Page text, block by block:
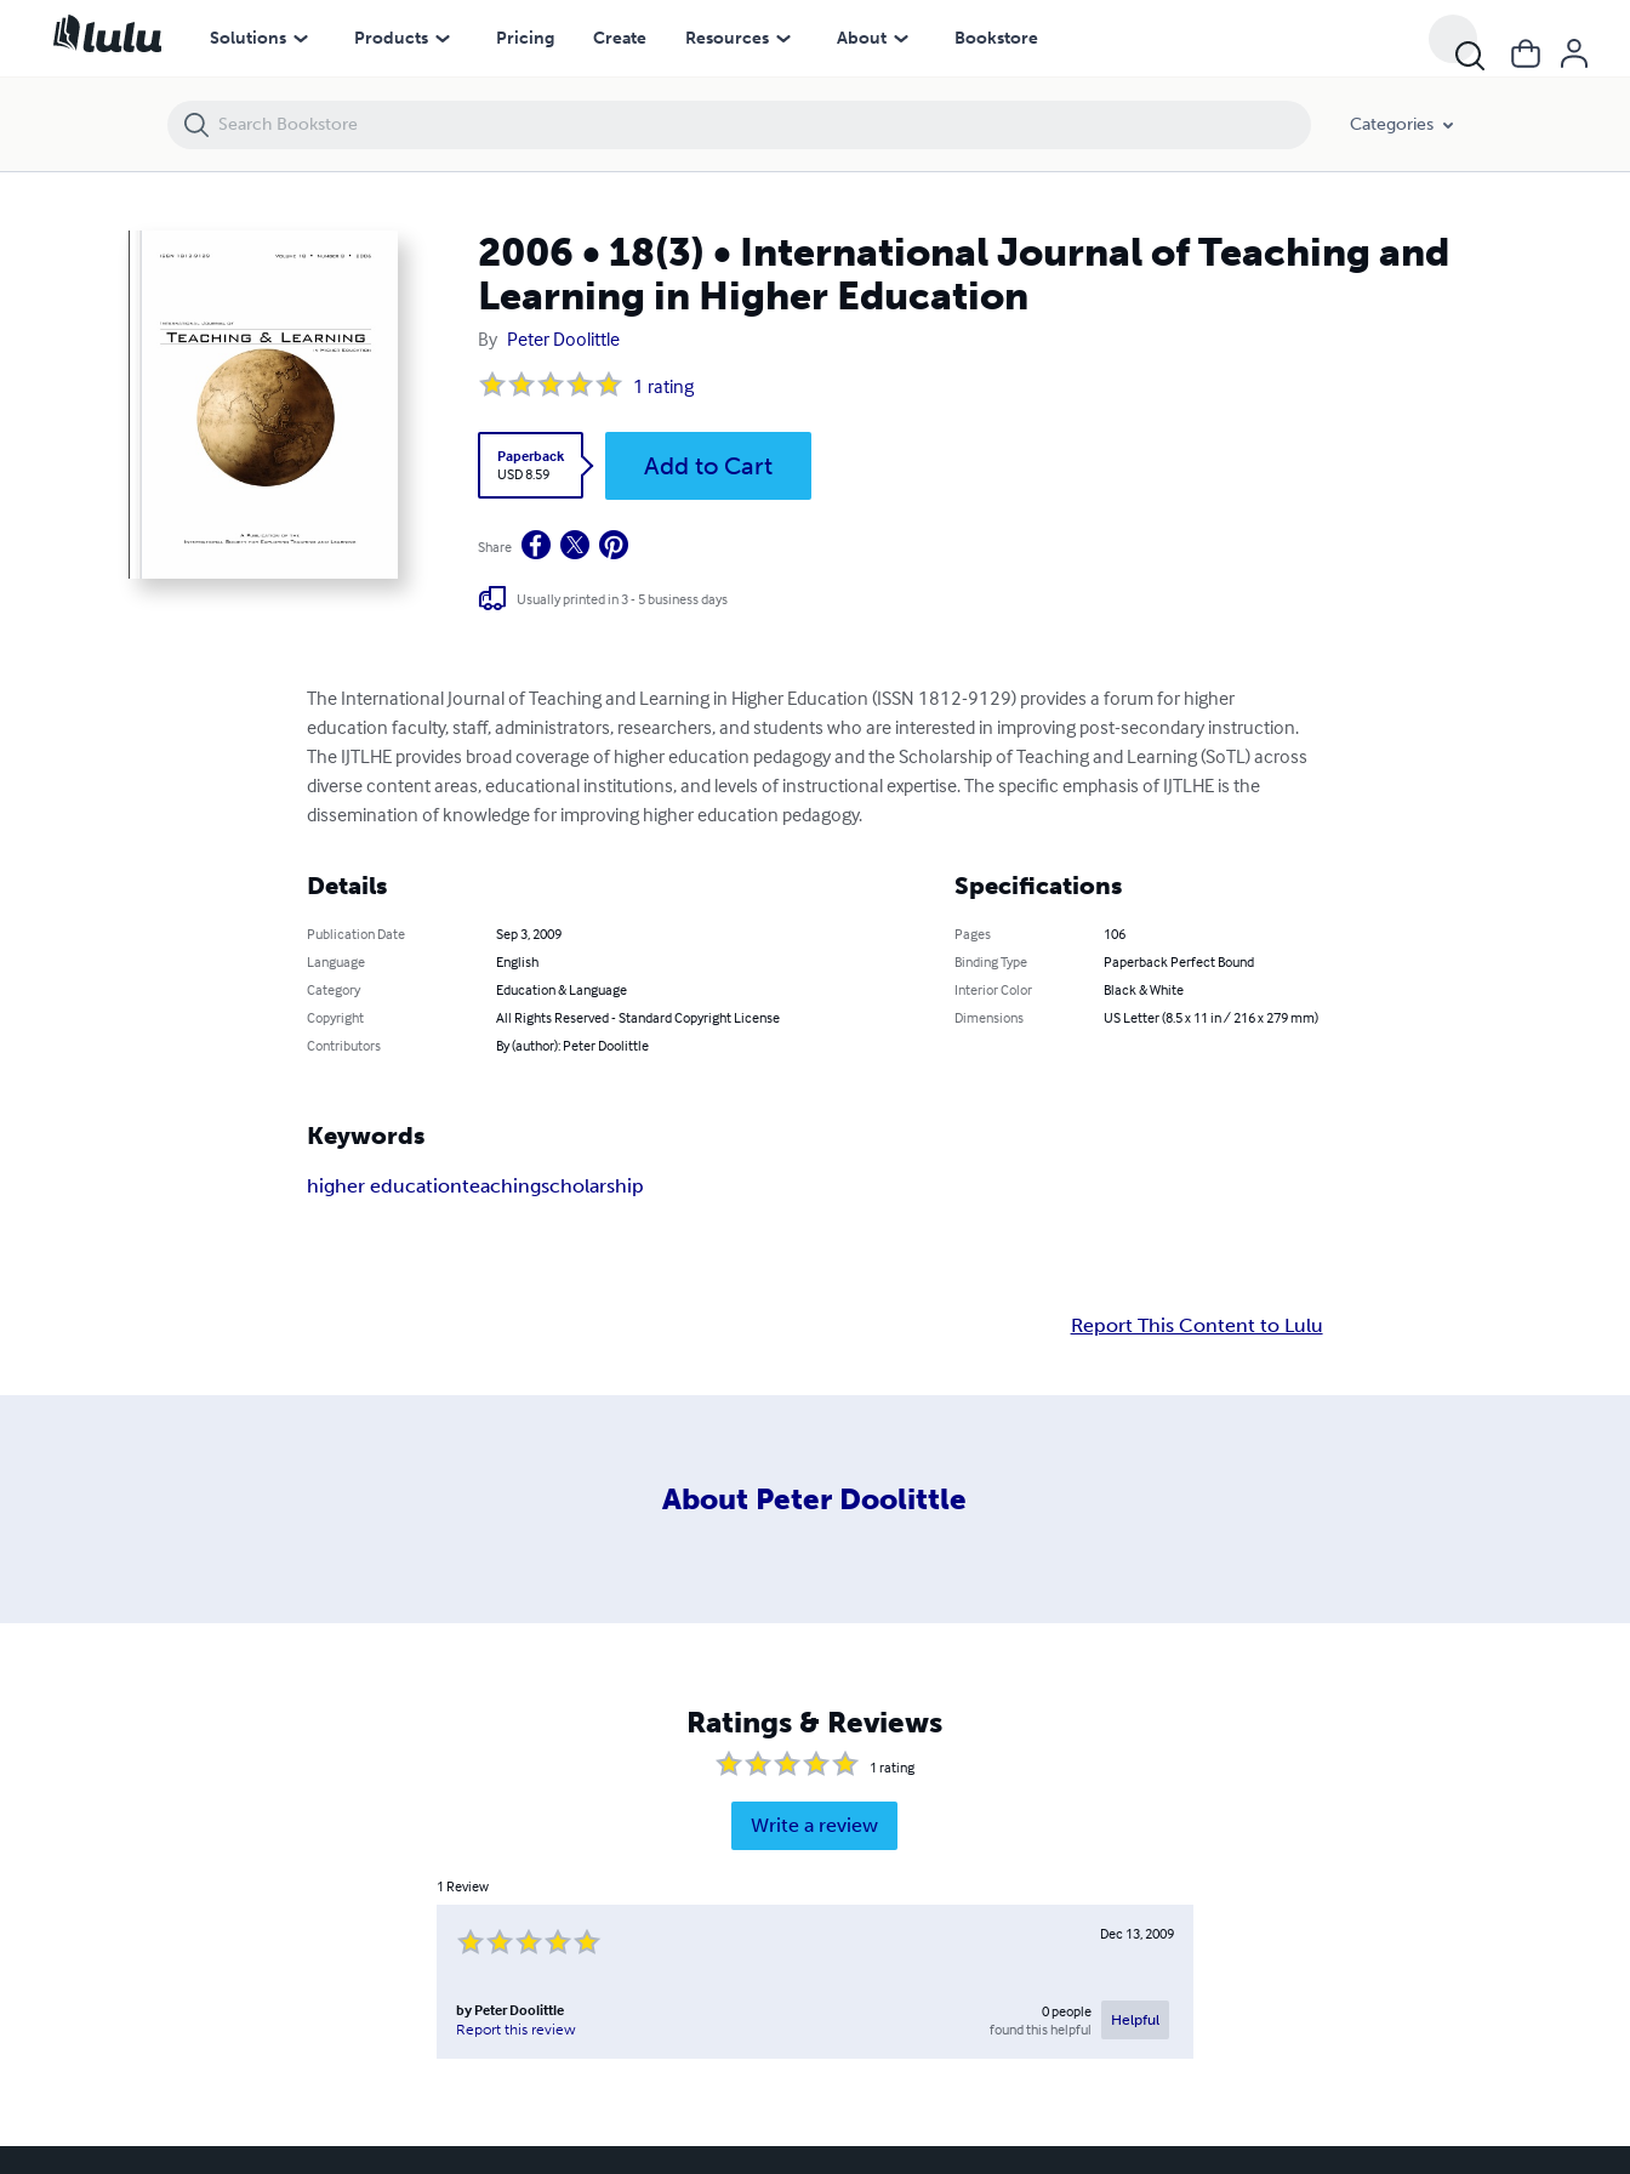
Solutions Products Pricing Create Resources About Bookstore
Categories
2006 • 18(3) • International Journal of Teaching and
Learning in Higher Education
By Peter Doolittle
1 rating
Paperback
USD 8.59
Add to Cart
Share
Usually printed in 3 - 5 business days
The International Journal of Teaching and Learning in Higher Education (ISSN 1812-9129) provides a forum for higher
education faculty, staff, administrators, researchers, and students who are interested in improving post-secondary instruction.
The IJTLHE provides broad coverage of higher education pedagogy and the Scholarship of Teaching and Learning (SoTL) across
diverse content areas, educational institutions, and levels of instructional expertise. The specific emphasis of IJTLHE is the
dissemination of knowledge for improving higher education pedagogy.
Details
Publication Date
Sep 3, 2009
Language
English
Category
Education & Language
Copyright
All Rights Reserved - Standard Copyright License
Contributors
By (author): Peter Doolittle
Specifications
Pages
106
Binding Type
Paperback Perfect Bound
Interior Color
Black & White
Dimensions
US Letter (8.5 x 11 in / 216 x 279 mm)
Keywords
higher educationteachingscholarship
Report This Content to Lulu
About Peter Doolittle
Ratings & Reviews
1 rating
Write a review
1 Review
Dec 13, 2009
by Peter Doolittle
Report this review
0people
found this helpful
Helpful
2006 • 18(3) • International Journal of Teaching and Learning in Higher Education